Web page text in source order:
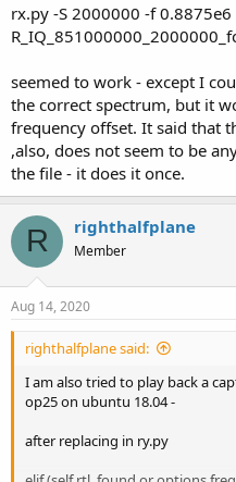
rx.py -S 2000000 -f
seemed to work - except I
the correct spectrum, but it
frequency offset. It said that
,also, does not seem to be
the file - it does it once.
R righthalfplane
Member
Aug 14, 2020
righthalfplane said:
I am also tried to play back a
op25 on ubuntu 18.04 -
after replacing in ry.py